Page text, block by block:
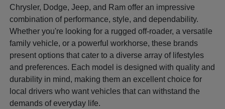
Chrysler, Dodge, Jeep, and Ram offer an impressive
combination of performance, style, and dependability.
Whether you're looking for a rugged off-roader, a versatile
family vehicle, or a powerful workhorse, these brands
present options that cater to a diverse array of lifestyles
and preferences. Each model is designed with quality and
durability in mind, making them an excellent choice for
local drivers who want vehicles that can withstand the
demands of everyday life.